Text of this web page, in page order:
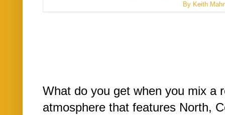
By Keith
What do you get when you mix a
atmosphere that features North,